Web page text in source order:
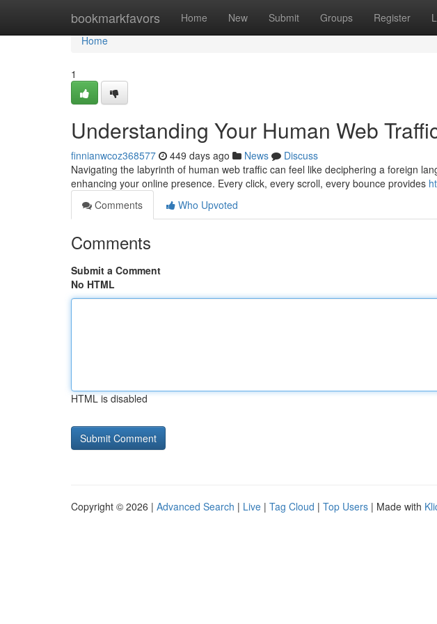
bookmarkfavors Home New Submit Groups Register
Home
Home
1
Understanding Your Human Web
finnianwcoz368577 449 days ago News
Discuss
Navigating the labyrinth of human web traffic can feel like deciphering a foreign
enhancing your online presence. Every click, every scroll, every bounce provides
Comments
Who Upvoted
Comments
Submit a Comment
No HTML
HTML is disabled
Copyright © 2026 | Advanced Search | Live | Tag Cloud | Top Users | Made with